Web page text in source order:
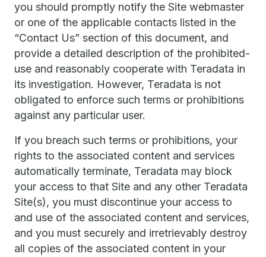
you should promptly notify the Site webmaster
or one of the applicable contacts listed in the
“Contact Us” section of this document, and
provide a detailed description of the prohibited-
use and reasonably cooperate with Teradata in
its investigation. However, Teradata is not
obligated to enforce such terms or prohibitions
against any particular user.
If you breach such terms or prohibitions, your
rights to the associated content and services
automatically terminate, Teradata may block
your access to that Site and any other Teradata
Site(s), you must discontinue your access to
and use of the associated content and services,
and you must securely and irretrievably destroy
all copies of the associated content in your